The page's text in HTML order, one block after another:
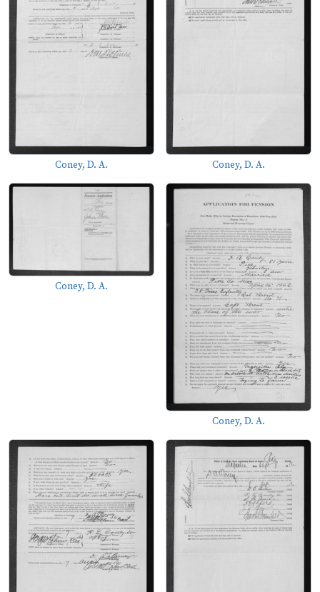
Coney, D. A. Coney, D. A.
Coney, D. A.
Coney, D. A.